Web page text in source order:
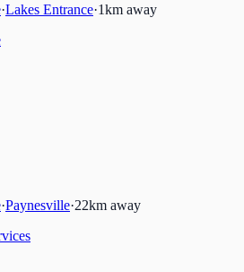
·Lakes Entrance·1km away
·Paynesville·22km away